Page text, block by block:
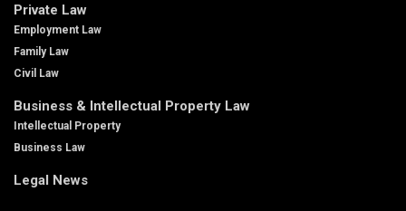
Private Law
Employment Law
Family Law
Civil Law
Business & Intellectual Property Law
Intellectual Property
Business Law
Legal News